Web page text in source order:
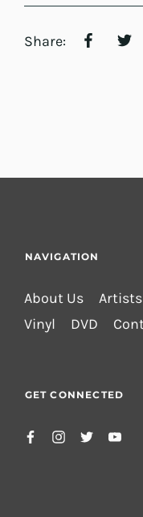
Share:
NAVIGATION
About Us Artists
Vinyl
DVD
GET CONNECTED